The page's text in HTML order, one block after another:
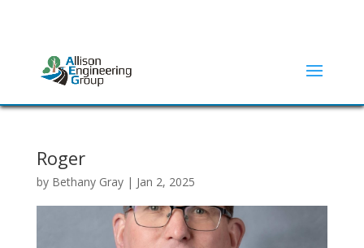
Roger
by Bethany Gray| Jan 2, 2025